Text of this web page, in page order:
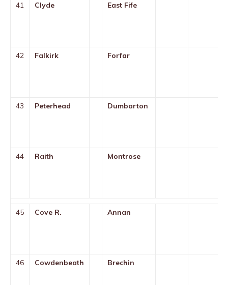
41 Clyde East Fife
42 Falkirk Forfar
43 Peterhead Dumbarton
44 Raith Montrose
45 Cove R. Annan
46 Cowdenbeath Brechin